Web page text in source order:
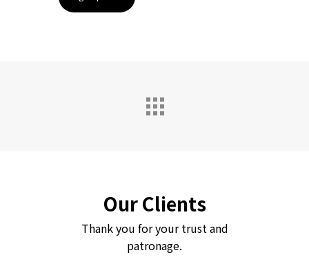
Our Clients
Thank you for your trust and
patronage.